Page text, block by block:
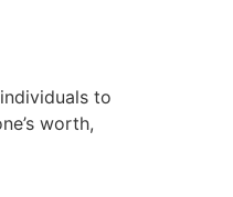
to
worth,